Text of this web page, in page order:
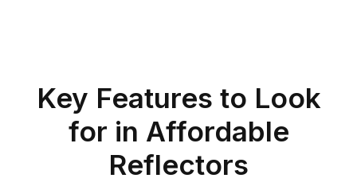
Key Features to Look
for in Affordable
Reflectors